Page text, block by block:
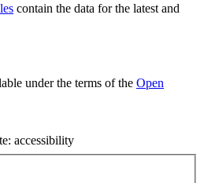
contain the data for the latest and
under the terms of the Open
accessibility